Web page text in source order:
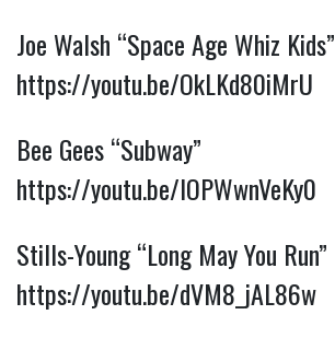
Joe Walsh “Space Age Whiz Kids”
https://youtu.be/OkLKd80iMrU
Bee Gees “Subway”
https://youtu.be/lOPWwnVeKy0
Stills-Young “Long May You Run”
https://youtu.be/dVM8_jAL86w